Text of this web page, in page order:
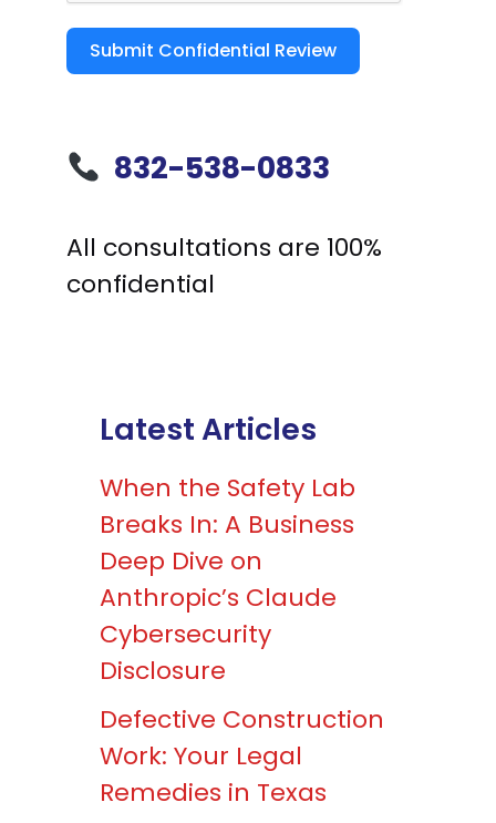
Submit Confidential Review
832-538-0833
All consultations are 100%
confidential
Latest Articles
When the Safety Lab
Breaks In: A Business
Deep Dive on
Anthropic’s Claude
Cybersecurity
Disclosure
Defective Construction
Work: Your Legal
Remedies in Texas